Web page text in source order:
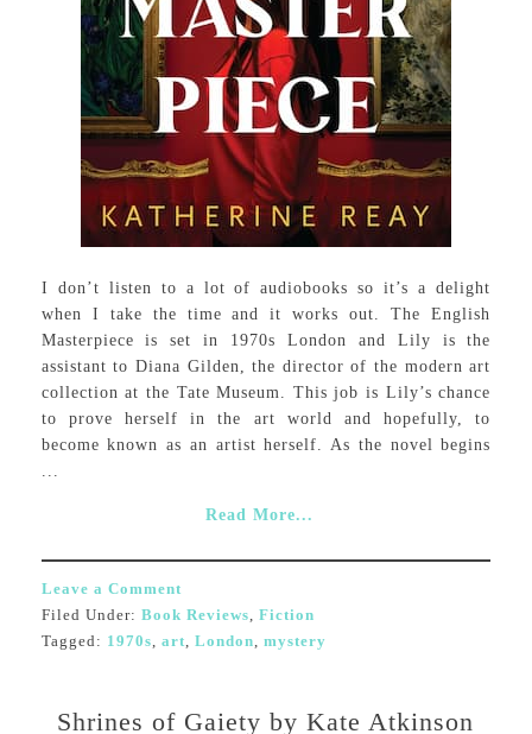
I don’t listen to a lot of audiobooks so it’s a delight
when I take the time and it works out. The English
Masterpiece is set in 1970s London and Lily is the
assistant to Diana Gilden, the director of the modern art
collection at the Tate Museum. This job is Lily’s chance
to prove herself in the art world and hopefully, to
become known as an artist herself. As the novel begins
...
Read More...
Leave a Comment
Filed Under: Book Reviews, Fiction
Tagged: 1970s, art, London, mystery
Shrines of Gaiety by Kate Atkinson